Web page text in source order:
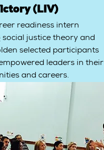
(LIV)
readiness intern
social justice theory and
selected participants
leaders in their
and careers.